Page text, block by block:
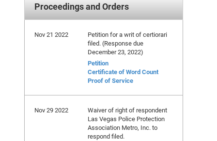
Proceedings and Orders
Nov 21 2022
Petition for a writ of certiorari
filed. (Response due
December 23, 2022)
Petition
Certificate of Word Count
Proof of Service
Nov 29 2022
Waiver of right of respondent
Las Vegas Police Protection
Association Metro, Inc. to
respond filed.